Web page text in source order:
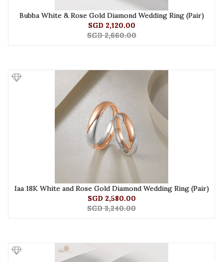
Bubba White & Rose Gold Diamond Wedding Ring (Pair)
SGD 2,120.00
SGD 2,660.00
Iaa 18K White and Rose Gold Diamond Wedding Ring (Pair)
SGD 2,580.00
SGD 3,240.00